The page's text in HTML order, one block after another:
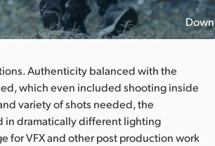
Authenticity balanced with the
which even included shooting inside
variety of shots needed, the
in dramatically different lighting
for VFX and other post production work